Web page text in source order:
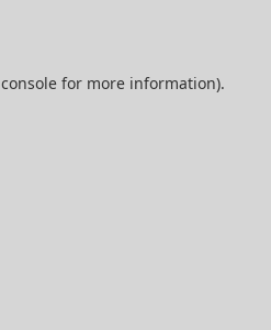
for more information).